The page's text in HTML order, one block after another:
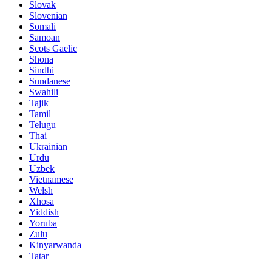
Slovak
Slovenian
Somali
Samoan
Scots Gaelic
Shona
Sindhi
Sundanese
Swahili
Tajik
Tamil
Telugu
Thai
Ukrainian
Urdu
Uzbek
Vietnamese
Welsh
Xhosa
Yiddish
Yoruba
Zulu
Kinyarwanda
Tatar